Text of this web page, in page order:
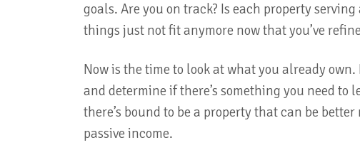
goals. Are you on track? Is each property
things just not fit anymore now that you’ve
Now is the time to look at what you already
and determine if there’s something you need to
there’s bound to be a property that can be
passive income.